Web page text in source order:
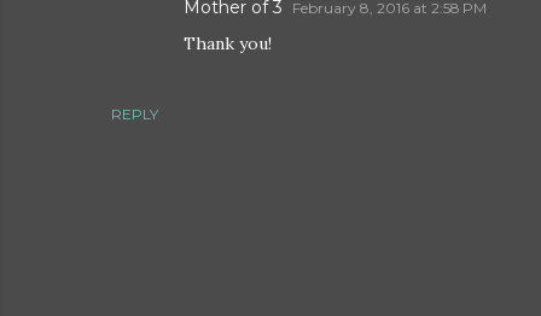
REPLY
Mother of 3 February 8, 2016 at 2:58 PM
Thank you!